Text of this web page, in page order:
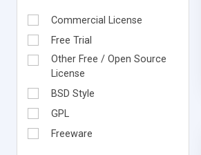
Commercial License
Free Trial
Other Free / Open Source
License
BSD Style
GPL
Freeware